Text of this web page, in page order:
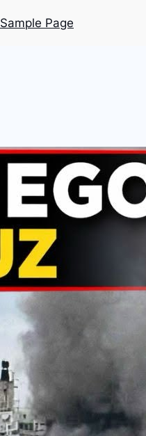
Sample Page